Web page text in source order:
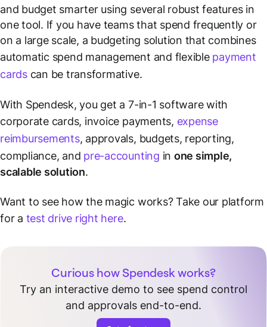
and budget smarter using several robust features in
one tool. If you have teams that spend frequently or
on a large scale, a budgeting solution that combines
automatic spend management and flexible payment
cardscan be transformative.
With Spendesk, you get a 7-in-1 software with
corporate cards, invoice payments, expense
reimbursements, approvals, budgets, reporting,
compliance, and pre-accounting in one simple,
scalable solution.
Want to see how the magic works? Take our platform
for a test drive right here.
Curious how Spendesk works?
Try an interactive demo to see spend control
and approvals end-to-end.